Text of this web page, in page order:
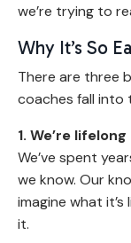
we’re trying to
Why It’s So
There are three
coaches fall into
1. We’re
We’ve spent
we know. Our
imagine what
it.